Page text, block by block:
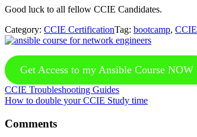
Good luck to all fellow CCIE Candidates.
Category: CCIE CertificationTag: bootcamp, CCIE
Get Access to my Ansible Course NOW
Previous
Post:
CCIE Troubleshooting Guides
Next
How to double your CCIE Study time
Interactions
Comments